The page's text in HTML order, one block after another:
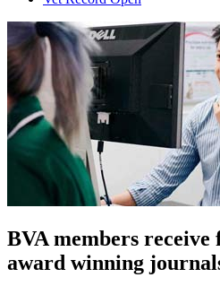
BVA members receive
award winning